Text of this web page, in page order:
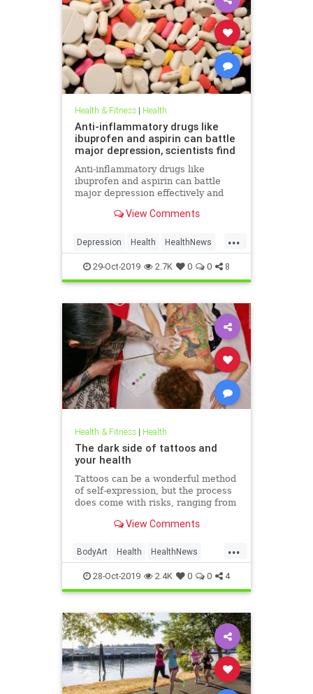
Health & Fitness| Health
Anti-inflammatory drugs like
ibuprofen and aspirin can battle
major depression, scientists find
Anti-inflammatory drugs like
ibuprofen and aspirin can battle
major depression effectively and
antidepressants, a major new study
View Comments
...
Depression Health HealthNews
MentalHealth Science
29-Oct-2019 2.7K 0 0 8
Health & Fitness| Health
The dark side of tattoos and
your health
Tattoos can be a wonderful method
of self-expression, but the process
does come with risks, ranging from
disfigurement.View Comments
...
BodyArt Health HealthNews
Tattoos Trends
28-Oct-2019 2.4K 0 0 4